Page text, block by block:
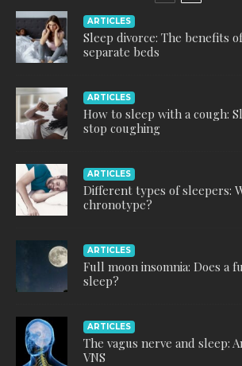
ARTICLES
Sleep divorce: The benefits
separate beds
ARTICLES
How to sleep with a cough:
stop coughing
ARTICLES
Different types of sleepers:
chronotype?
ARTICLES
Full moon insomnia: Does a
sleep?
ARTICLES
The vagus nerve and sleep:
VNS